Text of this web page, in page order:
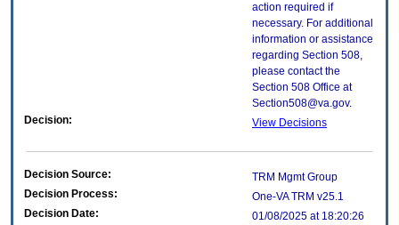
action required if
necessary. For additional
information or assistance
regarding Section 508,
please contact the
Section 508 Office at
Section508@va.gov.
Decision:
View Decisions
Decision Source:
TRM Mgmt Group
Decision Process:
One-VA TRM v25.1
Decision Date:
01/08/2025 at 18:20:26